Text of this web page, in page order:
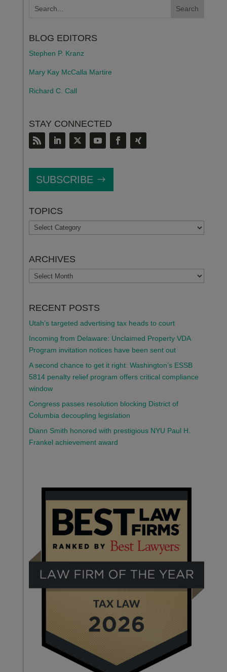
BLOG EDITORS
Stephen P. Kranz
Mary Kay McCalla Martire
Richard C. Call
STAY CONNECTED
SUBSCRIBE
TOPICS
TOPICS
ARCHIVES
ARCHIVES
RECENT POSTS
Utah’s targeted advertising tax heads to court
Incoming from Delaware: Unclaimed Property VDA
Program invitation notices have been sent out
A second chance to get it right: Washington’s ESSB
5814 penalty relief program offers critical compliance
window
Congress passes resolution blocking District of
Columbia decoupling legislation
Diann Smith honored with prestigious NYU Paul H.
Frankel achievement award